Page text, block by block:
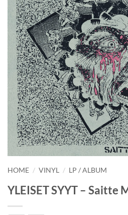
HOME / VINYL / LP / ALBUM
YLEISET SYYT – Saitte